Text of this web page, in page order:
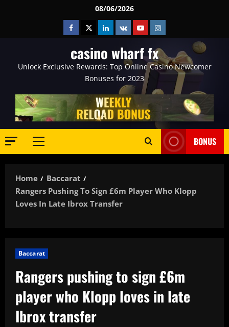
08/06/2026
Facebook
TwitterLinkedin
VK YoutubeInstagram
casino wharf fx
Unlock Exclusive Rewards: Top Online Casino Newcomer
Bonuses for 2023
Primary
BONUS
Home
Baccarat
Rangers Pushing To Sign £6m Player Who Klopp
Loves In Late Ibrox Transfer
Baccarat
Rangers pushing to sign £6m
player who Klopp loves in late
Ibrox transfer